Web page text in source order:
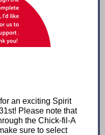
an exciting Spirit
Please note that
the Chick-fil-A
sure to select